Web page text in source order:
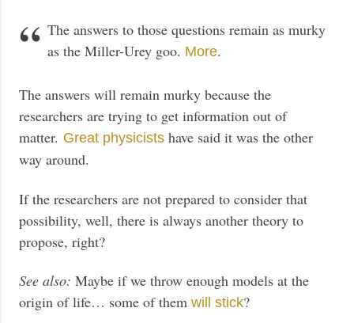
The answers to those questions remain as murky
as the Miller-Urey goo. More.
The answers will remain murky because the
researchers are trying to get information out of
matter. Great physicists have said it was the other
way around.
If the researchers are not prepared to consider that
possibility, well, there is always another theory to
propose, right?
See also: Maybe if we throw enough models at the
origin of life… some of themwill stick?